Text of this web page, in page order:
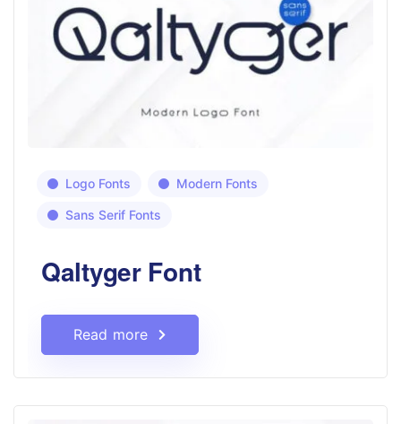
Logo Fonts Modern Fonts
Sans Serif Fonts
Qaltyger Font
Read more